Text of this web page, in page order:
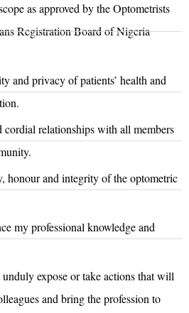
as approved by the Optometrists
Registration Board of Nigeria
and privacy of patients’ health and
cordial relationships with all members
honour and integrity of the optometric
my professional knowledge and
expose or take actions that will
and bring the profession to